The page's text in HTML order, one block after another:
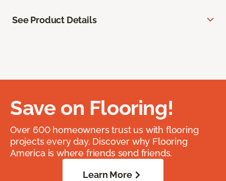
See Product Details
Save on Flooring!
Over 600 homeowners trust us with flooring
projects every day. Discover why Flooring
America is where friends send friends.
Learn More